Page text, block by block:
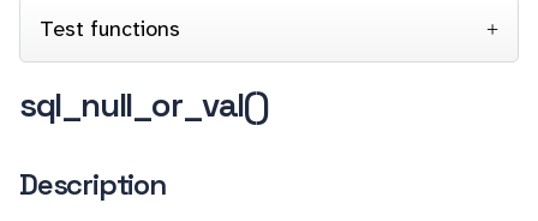
Test functions
sql_null_or_val()
Description